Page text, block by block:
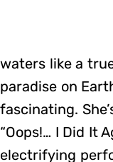
waters like a
paradise on
fascinating.
“Oops!… I Did It
electrifying